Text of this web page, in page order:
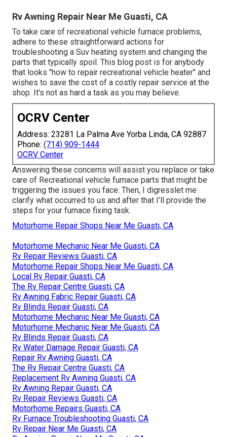
Rv Awning Repair Near Me Guasti, CA
To take care of recreational vehicle furnace problems,
adhere to these straightforward actions for
troubleshooting a Suv heating system and changing the
parts that typically spoil. This blog post is for anybody
that looks "how to repair recreational vehicle heater" and
wishes to save the cost of a costly repair service at the
shop. It's not as hard a task as you may believe.
OCRV Center
Address: 23281 La Palma Ave Yorba Linda, CA 92887
Phone: (714) 909-1444
OCRV Center
Answering these concerns will assist you replace or take
care of Recreational vehicle furnace parts that might be
triggering the issues you face. Then, I digresslet me
clarify what occurred to us and after that I'll provide the
steps for your furnace fixing task.
Motorhome Repair Shops Near Me Guasti, CA
Motorhome Mechanic Near Me Guasti, CA
Rv Repair Reviews Guasti, CA
Motorhome Repair Shops Near Me Guasti, CA
Local Rv Repair Guasti, CA
The Rv Repair Centre Guasti, CA
Rv Awning Fabric Repair Guasti, CA
Rv Blinds Repair Guasti, CA
Motorhome Mechanic Near Me Guasti, CA
Motorhome Mechanic Near Me Guasti, CA
Rv Blinds Repair Guasti, CA
Rv Water Damage Repair Guasti, CA
Repair Rv Awning Guasti, CA
The Rv Repair Centre Guasti, CA
Replacement Rv Awning Guasti, CA
Rv Awning Repair Guasti, CA
Rv Repair Reviews Guasti, CA
Motorhome Repairs Guasti, CA
Rv Furnace Troubleshooting Guasti, CA
Rv Repair Near Me Guasti, CA